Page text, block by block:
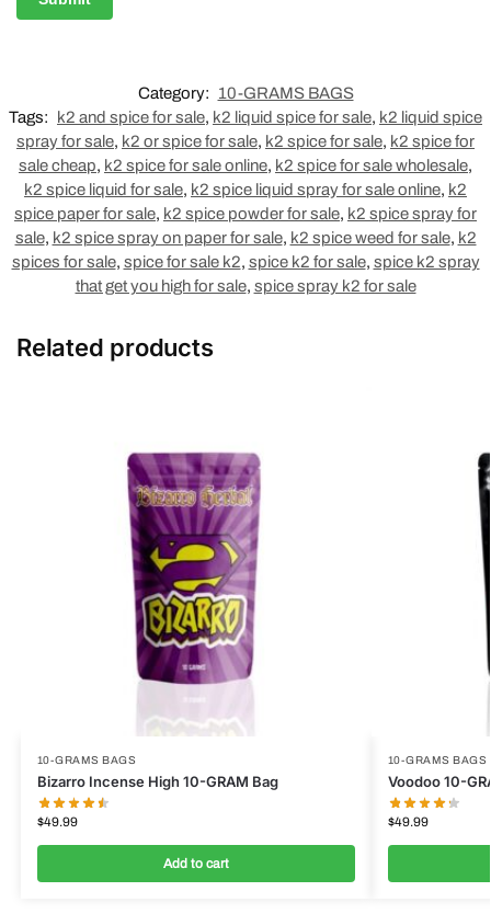
Category:
10-GRAMS BAGS
Tags:
k2 and spice for sale, k2 liquid spice for sale, k2 liquid spice
spray for sale, k2 or spice for sale, k2 spice for sale, k2 spice for
sale cheap, k2 spice for sale online, k2 spice for sale wholesale,
k2 spice liquid for sale, k2 spice liquid spray for sale online, k2
spice paper for sale, k2 spice powder for sale, k2 spice spray for
sale, k2 spice spray on paper for sale, k2 spice weed for sale, k2
spices for sale, spice for sale k2, spice k2 for sale, spice k2 spray
that get you high for sale, spice spray k2 for sale
Related products
10-GRAMS BAGS
Bizarro Incense High 10-GRAM Bag
$49.99
Add to cart
10-GRAMS BAGS
Voodoo 10-
$49.99